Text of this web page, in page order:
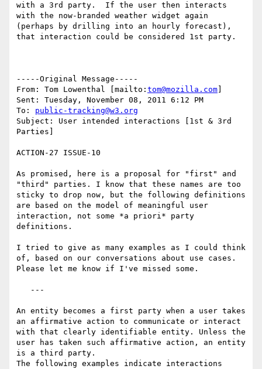
with a 3rd party.  If the user then interacts
with the now-branded weather widget again
(perhaps by drilling into an hourly forecast),
that interaction could be considered 1st party.
-----Original Message-----
From: Tom Lowenthal [mailto: tom@mozilla.com
Sent: Tuesday, November 08, 2011 6:12 PM
To: public-tracking@w3.org
Subject: User intended interactions [1st & 3rd
Parties]
ACTION-27 ISSUE-10
As promised, here is a proposal for "first" and
"third" parties. I know that these names are too
sticky to drop now, but the following definitions
are based on the model of meaningful user
interaction, not some *a priori* party
definitions.
I tried to give as many examples as I could think
of, based on our conversations about use cases.
Please let me know if I've missed some.
An entity becomes a first party when a user takes
an affirmative action to communicate or interact
with that clearly identifiable entity. Unless the
user has taken such affirmative action, an entity
is a third party.
The following examples indicate interactions